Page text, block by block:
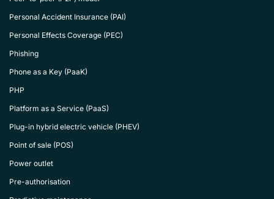
Personal Accident Insurance (PAI)
Personal Effects Coverage (PEC)
Phishing
Phone as a Key (PaaK)
PHP
Platform as a Service (PaaS)
Plug-in hybrid electric vehicle (PHEV)
Point of sale (POS)
Power outlet
Pre-authorisation